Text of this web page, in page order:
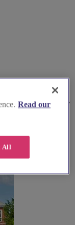
& St James, Groby
Read our
All